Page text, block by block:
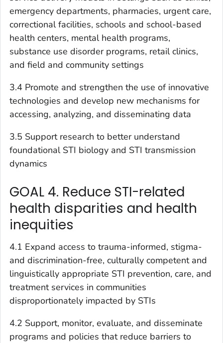
emergency departments, pharmacies, urgent care,
correctional facilities, schools and school-based
health centers, mental health programs,
substance use disorder programs, retail clinics,
and field and community settings
3.4 Promote and strengthen the use of innovative
technologies and develop new mechanisms for
accessing, analyzing, and disseminating data
3.5 Support research to better understand
foundational STI biology and STI transmission
dynamics
GOAL 4. Reduce STI-related
health disparities and health
inequities
4.1 Expand access to trauma-informed, stigma-
and discrimination-free, culturally competent and
linguistically appropriate STI prevention, care, and
treatment services in communities
disproportionately impacted by STIs
4.2 Support, monitor, evaluate, and disseminate
programs and policies that reduce barriers to